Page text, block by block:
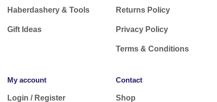
Haberdashery & Tools
Gift Ideas
Returns Policy
Privacy Policy
Terms & Conditions
My account
Login / Register
Contact
Shop